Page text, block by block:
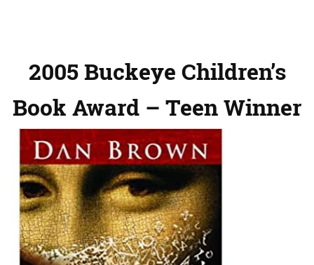
2005 Buckeye Children’s
Book Award – Teen Winner